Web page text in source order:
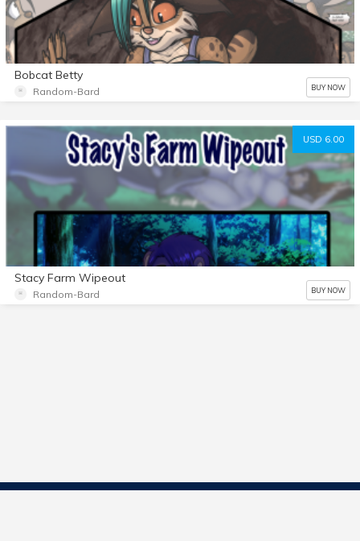
Bobcat Betty
Random-Bard BUY NOW
USD 6.00
Stacy Farm Wipeout
Random-Bard BUY NOW